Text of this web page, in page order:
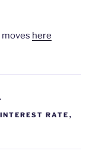
here
INTEREST RATE ,